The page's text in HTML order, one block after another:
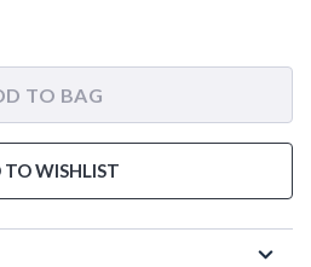
TO BAG
TO WISHLIST